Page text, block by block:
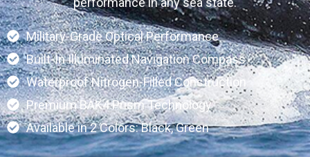
Military-Grade Optical Performance
Built-In Illuminated Navigation Compass
Waterproof Nitrogen-Filled Construction
Premium BAK4 Prism Technology
Available in 2 Colors: Black, Green